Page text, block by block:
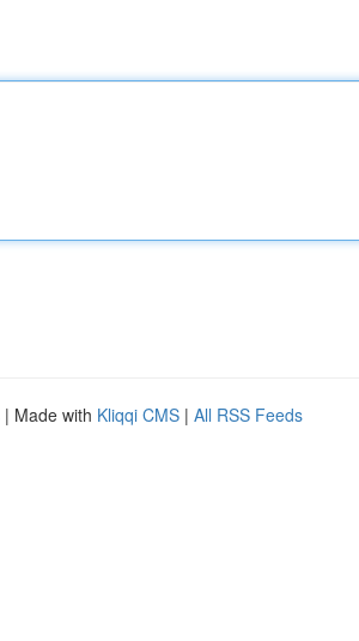
| Made with Kliqqi CMS | All RSS Feeds